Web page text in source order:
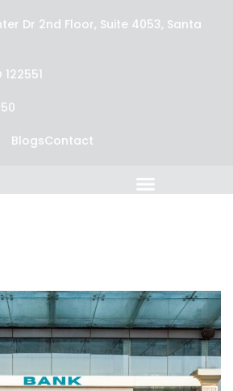
Dr 2nd Floor, Suite 4053, Santa
BlogsContact